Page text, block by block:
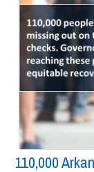
110,000